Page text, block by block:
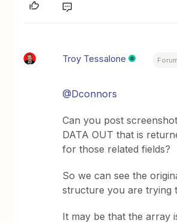
Troy Tessalone
@Dconnors
Can you post
DATA OUT that is
for those related fields?
So we can see the
structure you are trying
It may be that the array